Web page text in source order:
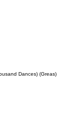
Dances) (Greas)